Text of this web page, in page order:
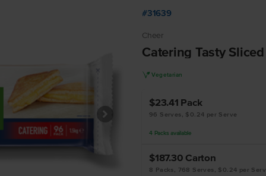
#31639
Cheer
Catering Tasty
V Vegetarian
$23.41 Pack
96 Serves, $0.24 per Serve
4 Packs available
$187.30 Carton
8 Packs, 768 Serves, $0.24 per